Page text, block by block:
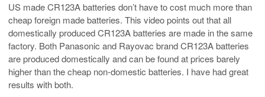
US made CR123A batteries don’t have to cost much more than
cheap foreign made batteries. This video points out that all
domestically produced CR123A batteries are made in the same
factory. Both Panasonic and Rayovac brand CR123A batteries
are produced domestically and can be found at prices barely
higher than the cheap non-domestic batteries. I have had great
results with both.